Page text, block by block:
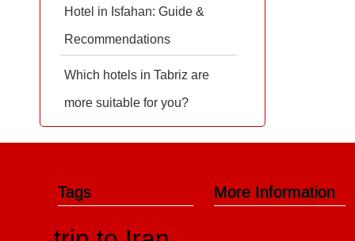
Hotel in Isfahan: Guide &
Recommendations
Which hotels in Tabriz are
more suitable for you?
More Information
Tags